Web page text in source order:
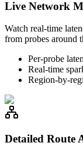
Live Network
Watch real-time
from probes around
Per-probe
Real-time
Region-by-
Detailed Route